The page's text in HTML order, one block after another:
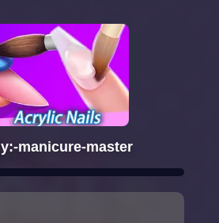
manicure-master